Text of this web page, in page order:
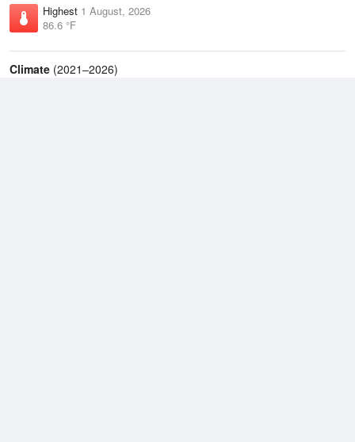
Highest 1 August, 2026
86.6 °F
Climate (2021–2026)